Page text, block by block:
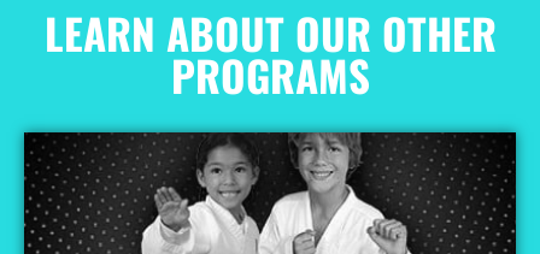
LEARN ABOUT OUR OTHER
PROGRAMS